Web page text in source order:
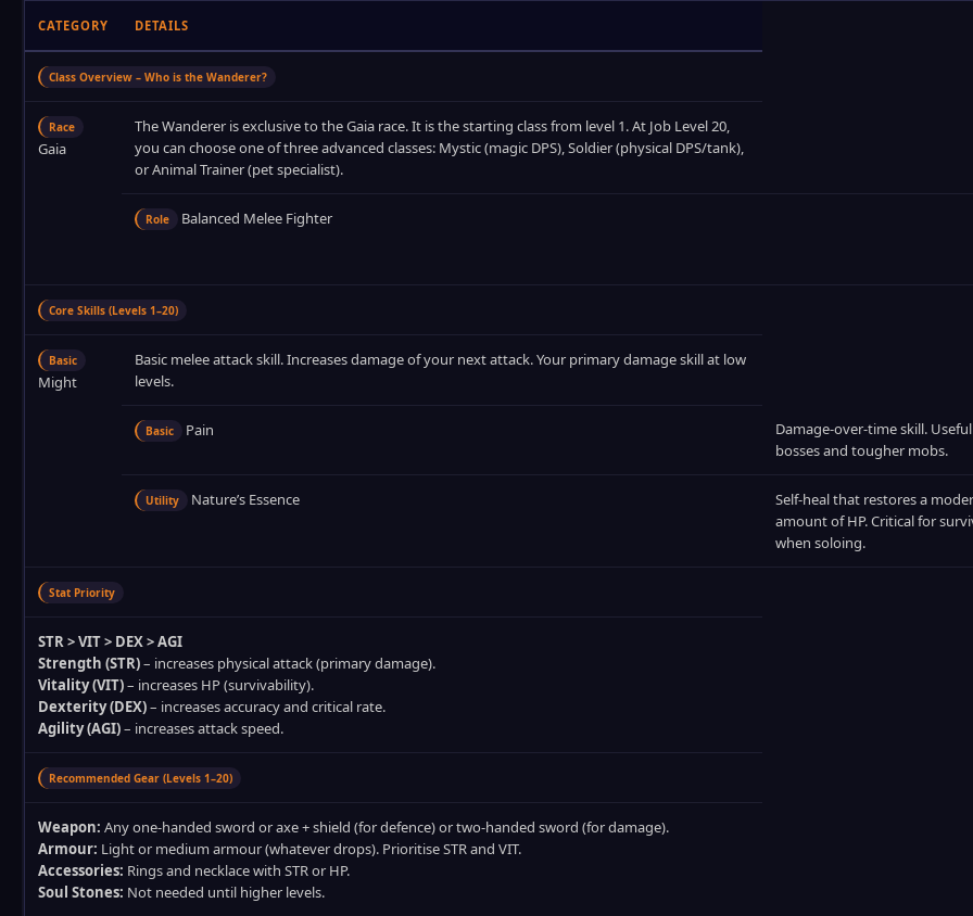
CATEGORY DETAILS
Class Overview – Who is the Wanderer?
Race
Gaia
The Wanderer is exclusive to the Gaia race. It is the starting class from level 1. At Job Level 20,
you can choose one of three advanced classes: Mystic (magic DPS), Soldier (physical DPS/tank),
or Animal Trainer (pet specialist).
Role Balanced Melee Fighter
Core Skills (Levels 1–20)
Basic
Might
Basic melee attack skill. Increases damage of your next attack. Your primary damage skill at low
levels.
Basic Pain
Damage‑over‑time skill.
bosses and tougher mobs.
Utility Nature’s Essence
Self‑heal that restores a
amount of HP. Critical for
when soloing.
Stat Priority
STR > VIT > DEX > AGI
Strength (STR)– increases physical attack (primary damage).
Vitality (VIT)– increases HP (survivability).
Dexterity (DEX)– increases accuracy and critical rate.
Agility (AGI)– increases attack speed.
Recommended Gear (Levels 1–20)
Weapon: Any one‑handed sword or axe + shield (for defence) or two‑handed sword (for damage).
Armour: Light or medium armour (whatever drops). Prioritise STR and VIT.
Accessories: Rings and necklace with STR or HP.
Soul Stones: Not needed until higher levels.